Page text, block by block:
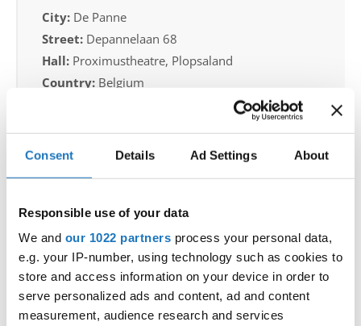
Consent Details Ad Settings About
Responsible use of your data
We and our 1022 partners process your personal data,
e.g. your IP-number, using technology such as cookies to
store and access information on your device in order to
serve personalized ads and content, ad and content
measurement, audience research and services
City: De Panne
Street: Depannelaan 68
Hall: Proximustheatre, Plopsaland
Country: Belgium
Organizer
BULDO & Kreadance DiVa, Dimitri Covent
Information:
Competition report
Go back